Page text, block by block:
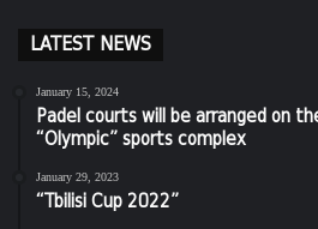
LATEST NEWS
January 15, 2024
Padel courts will be arranged on
“Olympic” sports complex
January 29, 2023
“Tbilisi Cup 2022”